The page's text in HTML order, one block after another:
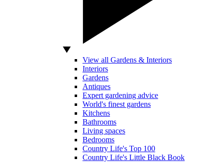
View all Gardens & Interiors
Interiors
Gardens
Antiques
Expert gardening advice
World's finest gardens
Kitchens
Bathrooms
Living spaces
Bedrooms
Country Life's Top 100
Country Life's Little Black Book